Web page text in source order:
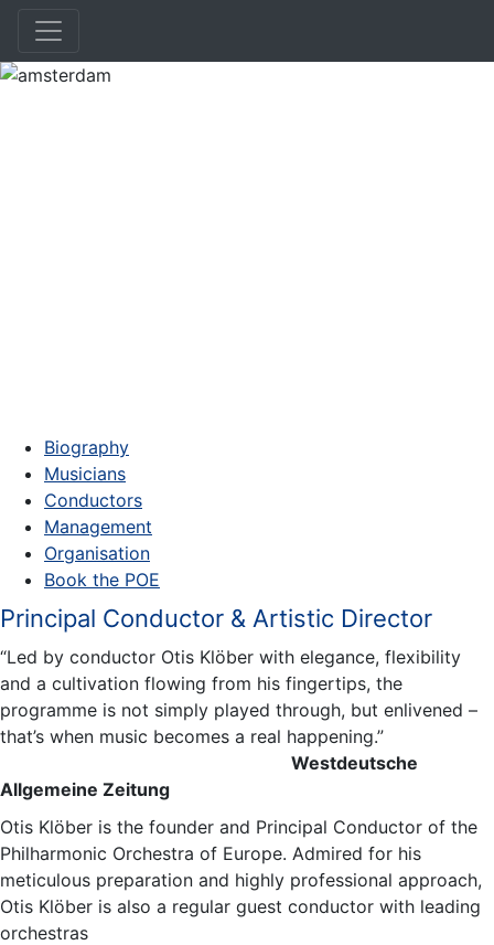
Biography
Musicians
Conductors
Management
Organisation
Book the POE
Principal Conductor & Artistic Director
“Led by conductor Otis Klöber with elegance, flexibility
and a cultivation flowing from his fingertips, the
programme is not simply played through, but enlivened –
that’s when music becomes a real happening.”
Westdeutsche
Allgemeine Zeitung
Otis Klöber is the founder and Principal Conductor of the
Philharmonic Orchestra of Europe. Admired for his
meticulous preparation and highly professional approach,
Otis Klöber is also a regular guest conductor with leading
orchestras